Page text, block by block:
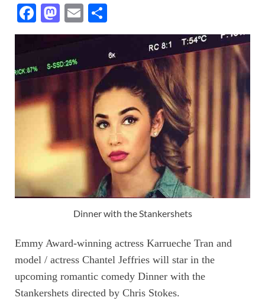
F
ac
b
o
o
M
as
to
d
o
n
E
m h
ar
e
Dinner with the Stankershets
Emmy Award-winning actress Karrueche Tran and
model / actress Chantel Jeffries will star in the
upcoming romantic comedy Dinner with the
Stankershets directed by Chris Stokes.